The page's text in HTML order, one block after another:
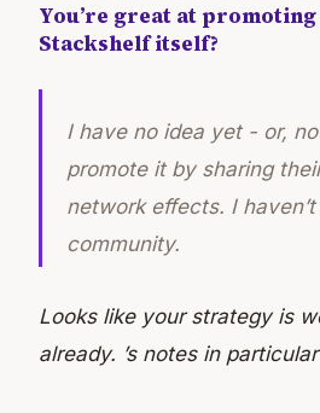
You’re great at
Stackshelf itself?
I have no idea yet - or,
promote it by sharing
network effects. I
community.
Looks like your strategy is
already. ’s notes in